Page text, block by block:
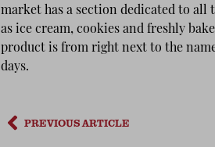
market has a section dedicated to
as ice cream, cookies and freshly
product is from right next to the
days.
PREVIOUS ARTICLE